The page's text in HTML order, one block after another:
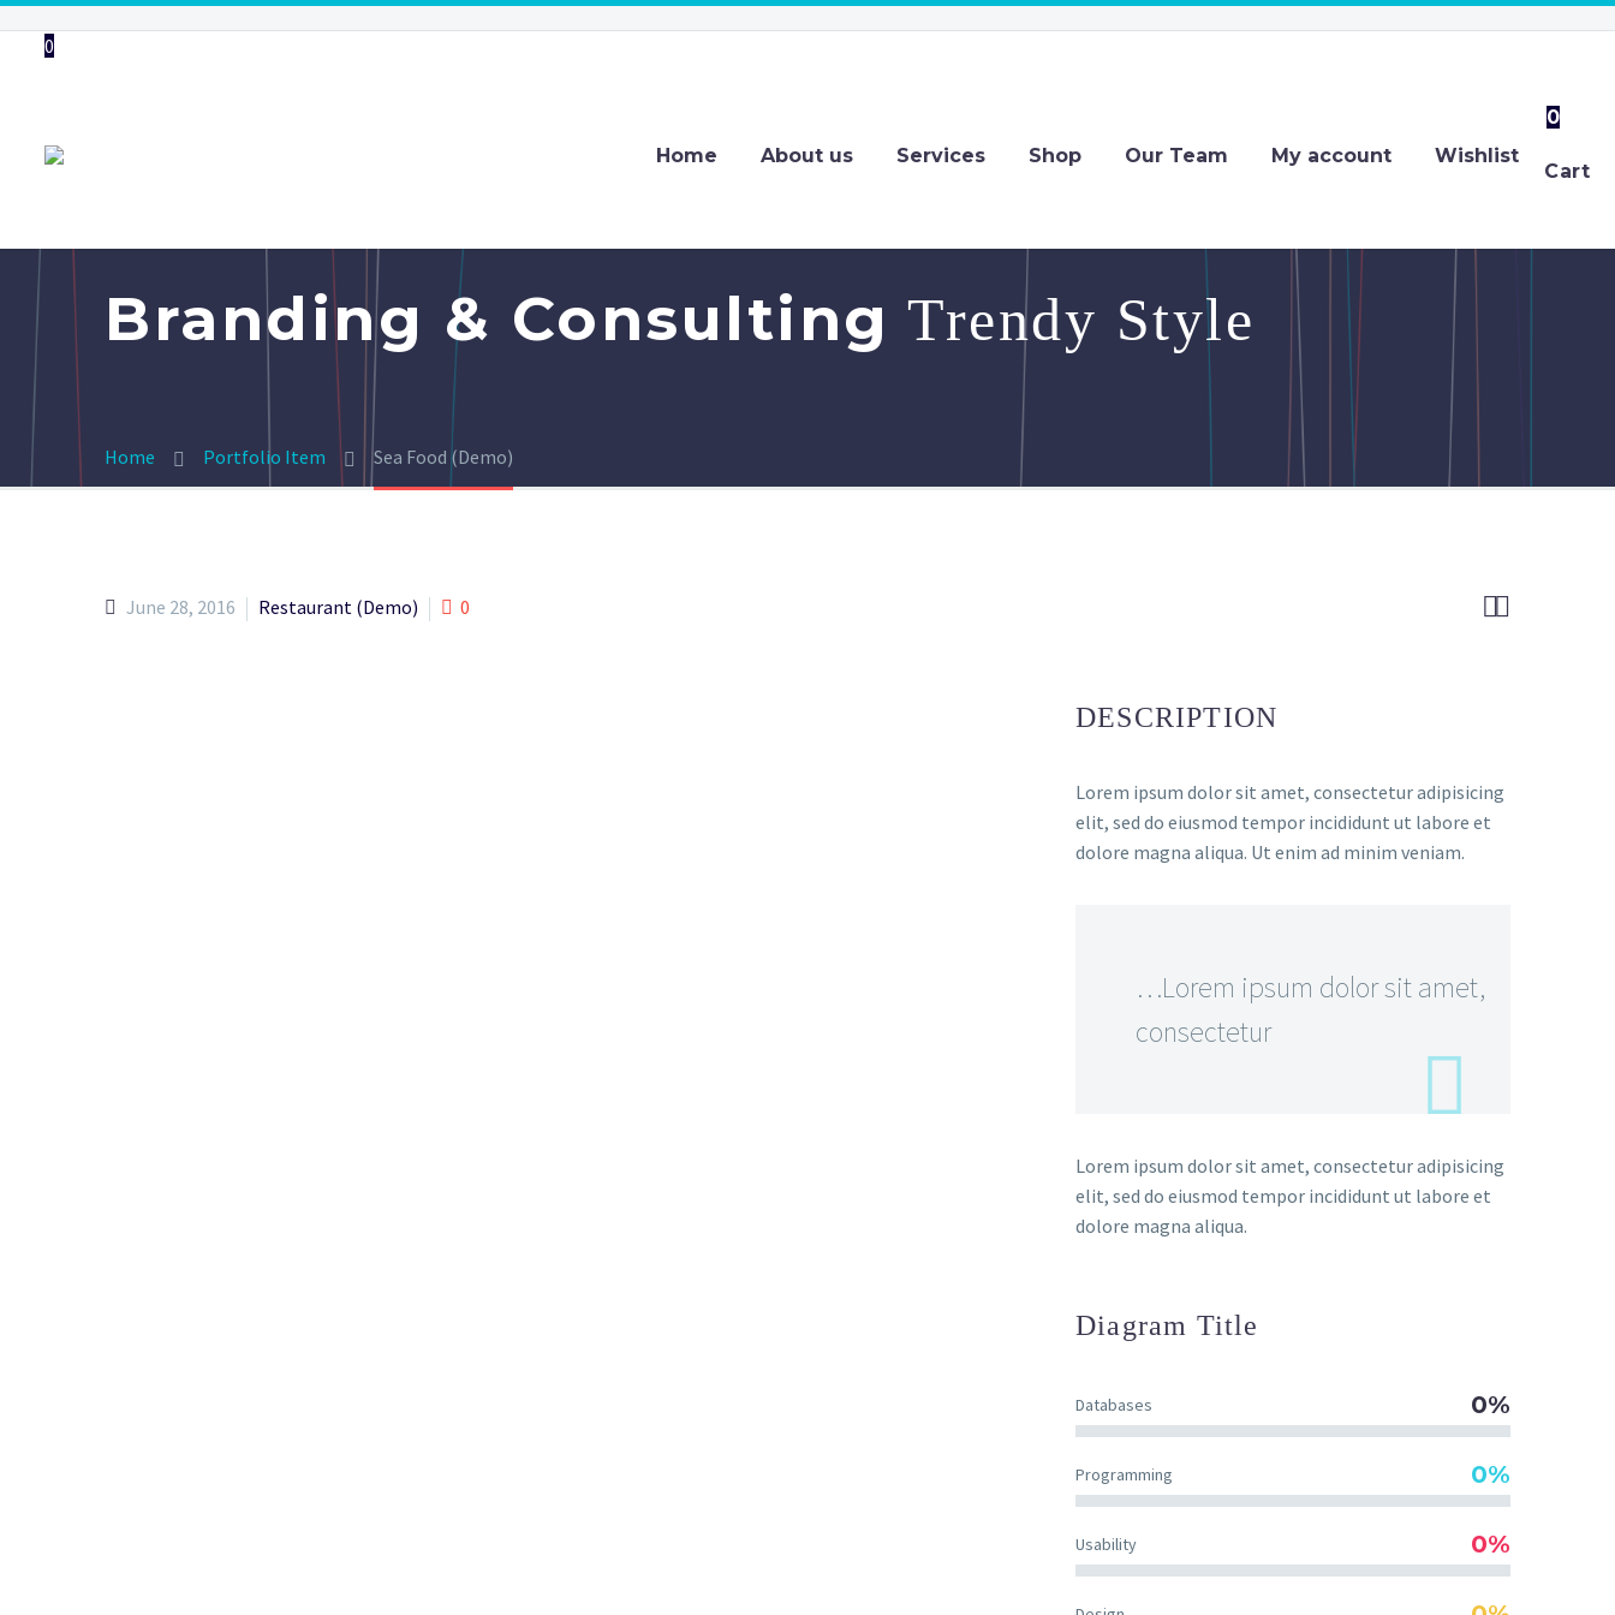
0
Home About us Services Shop Our Team My account Wishlist
0
Cart
Branding & Consulting Trendy Style
Home Portfolio Item Sea Food (Demo)

June 28, 2016 Restaurant (Demo) 0
DESCRIPTION
Lorem ipsum dolor sit amet, consectetur adipisicing
elit, sed do eiusmod tempor incididunt ut labore et
dolore magna aliqua. Ut enim ad minim veniam.
…Lorem ipsum dolor sit amet,
consectetur
Lorem ipsum dolor sit amet, consectetur adipisicing
elit, sed do eiusmod tempor incididunt ut labore et
dolore magna aliqua.
Diagram Title
Databases 0%
Programming 0%
Usability 0%